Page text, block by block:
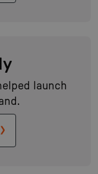
launch